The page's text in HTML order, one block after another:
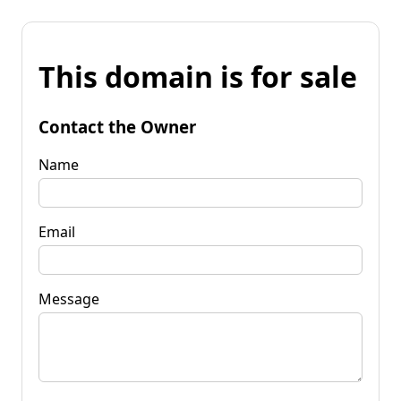
This domain is for sale
Contact the Owner
Name
Email
Message